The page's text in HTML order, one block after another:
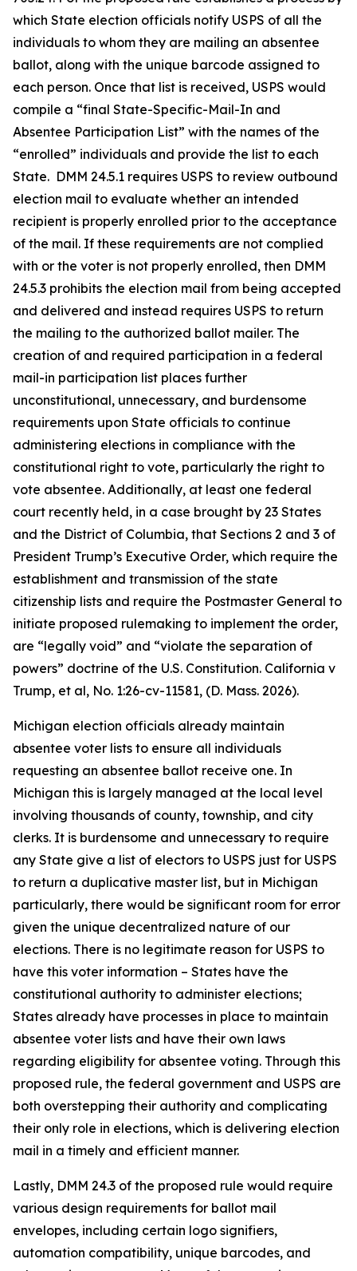
which State election officials notify USPS of all the
individuals to whom they are mailing an absentee
ballot, along with the unique barcode assigned to
each person. Once that list is received, USPS would
compile a “final State-Specific-Mail-In and
Absentee Participation List” with the names of the
“enrolled” individuals and provide the list to each
State. DMM 24.5.1 requires USPS to review outbound
election mail to evaluate whether an intended
recipient is properly enrolled prior to the acceptance
of the mail. If these requirements are not complied
with or the voter is not properly enrolled, then DMM
24.5.3 prohibits the election mail from being accepted
and delivered and instead requires USPS to return
the mailing to the authorized ballot mailer. The
creation of and required participation in a federal
mail-in participation list places further
unconstitutional, unnecessary, and burdensome
requirements upon State officials to continue
administering elections in compliance with the
constitutional right to vote, particularly the right to
vote absentee. Additionally, at least one federal
court recently held, in a case brought by 23 States
and the District of Columbia, that Sections 2 and 3 of
President Trump’s Executive Order, which require the
establishment and transmission of the state
citizenship lists and require the Postmaster General to
initiate proposed rulemaking to implement the order,
are “legally void” and “violate the separation of
powers” doctrine of the U.S. Constitution. California v
Trump, et al, No. 1:26-cv-11581, (D. Mass. 2026).
Michigan election officials already maintain
absentee voter lists to ensure all individuals
requesting an absentee ballot receive one. In
Michigan this is largely managed at the local level
involving thousands of county, township, and city
clerks. It is burdensome and unnecessary to require
any State give a list of electors to USPS just for USPS
to return a duplicative master list, but in Michigan
particularly, there would be significant room for error
given the unique decentralized nature of our
elections. There is no legitimate reason for USPS to
have this voter information – States have the
constitutional authority to administer elections;
States already have processes in place to maintain
absentee voter lists and have their own laws
regarding eligibility for absentee voting. Through this
proposed rule, the federal government and USPS are
both overstepping their authority and complicating
their only role in elections, which is delivering election
mail in a timely and efficient manner.
Lastly, DMM 24.3 of the proposed rule would require
various design requirements for ballot mail
envelopes, including certain logo signifiers,
automation compatibility, unique barcodes, and